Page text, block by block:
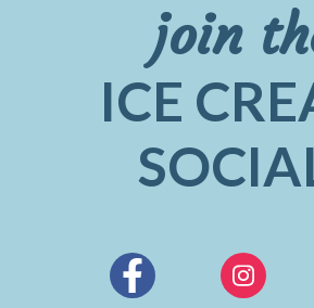
join
ICE